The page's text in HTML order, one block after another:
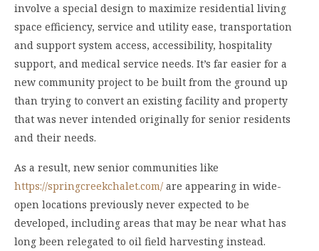
involve a special design to maximize residential living
space efficiency, service and utility ease, transportation
and support system access, accessibility, hospitality
support, and medical service needs. It’s far easier for a
new community project to be built from the ground up
than trying to convert an existing facility and property
that was never intended originally for senior residents
and their needs.
As a result, new senior communities like
https://springcreekchalet.com/ are appearing in wide-
open locations previously never expected to be
developed, including areas that may be near what has
long been relegated to oil field harvesting instead.